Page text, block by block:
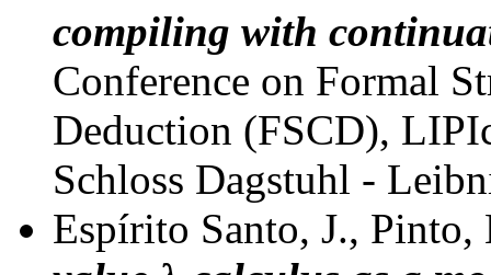
compiling with
Conference on Formal
Deduction (FSCD),
Schloss Dagstuhl -
Espírito Santo, J.,